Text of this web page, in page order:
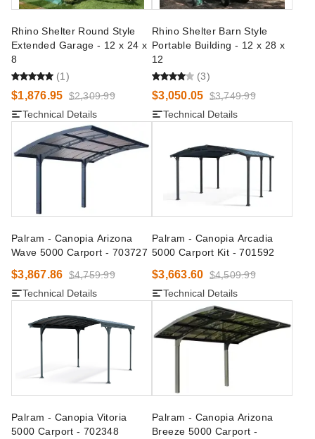
Rhino Shelter Round Style
Extended Garage - 12 x 24 x
8
(1)
$1,876.95 $2,309.99
Technical Details
Rhino Shelter Barn Style
Portable Building - 12 x 28 x
12
(3)
$3,050.05 $3,749.99
Technical Details
Palram - Canopia Arizona
Wave 5000 Carport - 703727
$3,867.86 $4,759.99
Technical Details
Palram - Canopia Arcadia
5000 Carport Kit - 701592
$3,663.60 $4,509.99
Technical Details
Palram - Canopia Vitoria
5000 Carport - 702348
Palram - Canopia Arizona
Breeze 5000 Carport -